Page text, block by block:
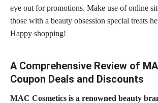
eye out for promotions. Make use of online
those with a beauty obsession special treats
Happy shopping!
A Comprehensive Review of
Coupon Deals and Discounts
MAC Cosmetics is a renowned beauty